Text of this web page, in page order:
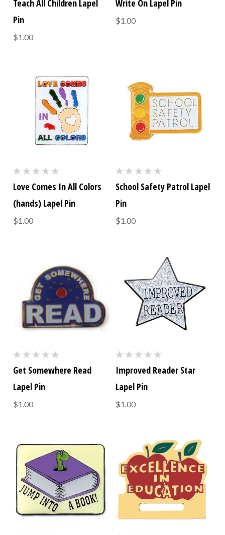
Teach All Children Lapel
Pin
$1.00
Write On Lapel Pin
$1.00
Love Comes In All Colors
(hands) Lapel Pin
$1.00
School Safety Patrol Lapel
Pin
$1.00
Get Somewhere Read
Lapel Pin
$1.00
Improved Reader Star
Lapel Pin
$1.00